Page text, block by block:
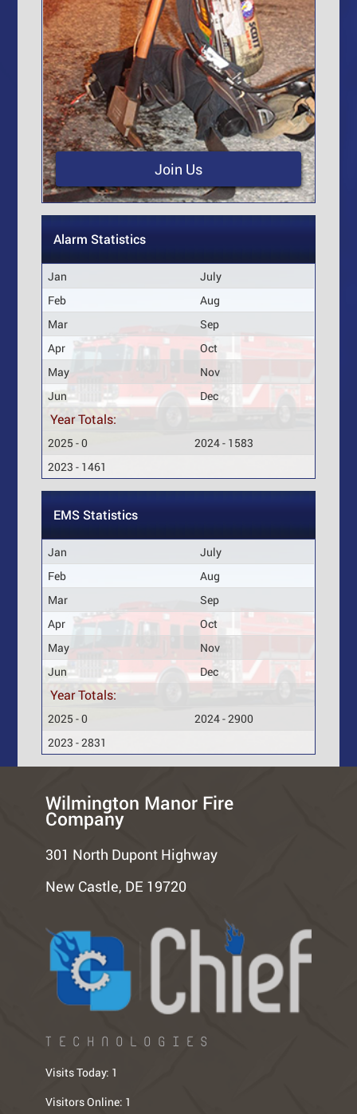
Join Us
Alarm Statistics
Jan
July
Feb
Aug
Mar
Sep
Apr
Oct
May
Nov
Jun
Dec
Year Totals:
2025 - 0
2024 - 1583
2023 - 1461
EMS Statistics
Jan
July
Feb
Aug
Mar
Sep
Apr
Oct
May
Nov
Jun
Dec
Year Totals:
2025 - 0
2024 - 2900
2023 - 2831
Wilmington Manor Fire
Company
301 North Dupont Highway
New Castle, DE 19720
TECHNOLOGIES
Visits Today: 1
Visitors Online: 1